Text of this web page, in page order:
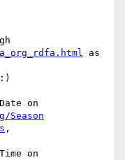
as
on
Season